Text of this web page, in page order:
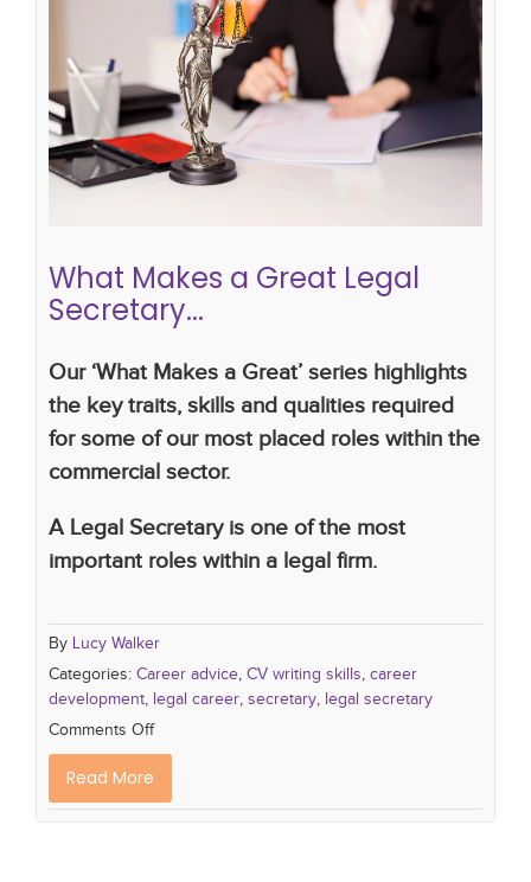
What Makes a Great Legal
Secretary...
Career advice CV writing skills
career
development legal career secretary
legal
What Makes a Great Legal
Secretary...
Our ‘What Makes a Great’ series highlights
the key traits, skills and qualities required
for some of our most placed roles within the
commercial sector.
A Legal Secretary is one of the most
important roles within a legal firm.
By Lucy Walker
Categories: Career advice, CV writing skills, career
development, legal career, secretary, legal secretary
Comments Off
Read More